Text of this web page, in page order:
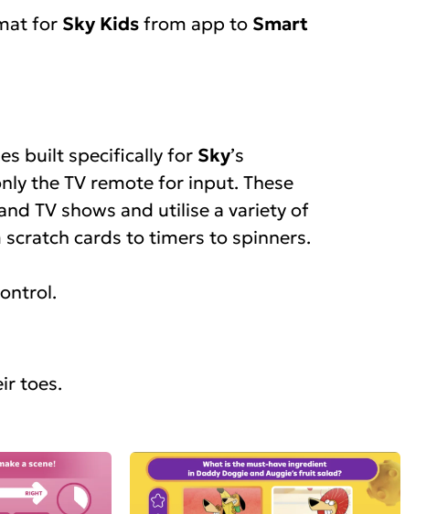
for Sky Kidsfrom app to Smart
built specifically for Sky’s
the TV remote for input. These
TV shows and utilise a variety of
cards to timers to spinners.
toes.